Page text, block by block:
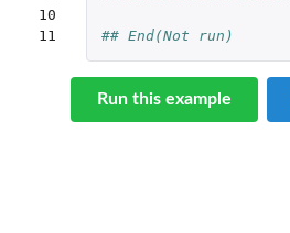
10
11
## End(Not run)
Run this example